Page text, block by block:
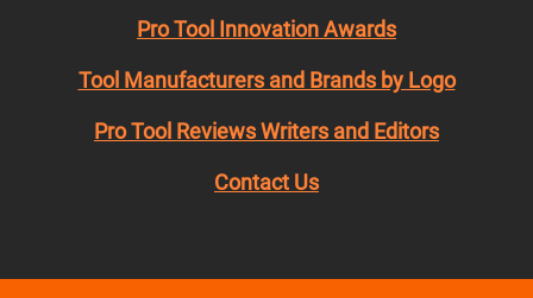
Pro Tool Innovation Awards
Tool Manufacturers and Brands by Logo
Pro Tool Reviews Writers and Editors
Contact Us